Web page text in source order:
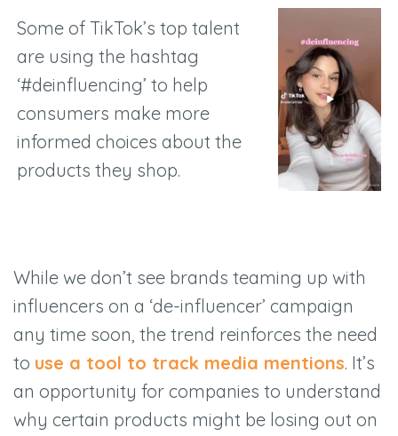
Some of TikTok’s top talent
are using the hashtag
‘#deinfluencing’ to help
consumers make more
informed choices about the
products they shop.
While we don’t see brands teaming up with
influencers on a ‘de-influencer’ campaign
any time soon, the trend reinforces the need
to use a tool to track media mentions. It’s
an opportunity for companies to understand
why certain products might be losing out on